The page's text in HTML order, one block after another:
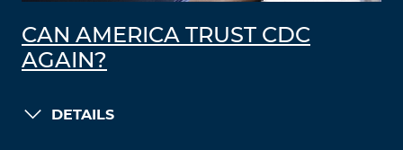
CAN AMERICA TRUST CDC
AGAIN?
DETAILS